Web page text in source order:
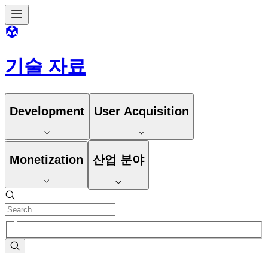
기술 자료
Development User Acquisition
Monetization 산업 분야